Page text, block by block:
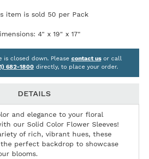
item is sold 50 per Pack
4" x 19" x 17"
is closed down. Please contact usor call
682-1800 directly, to place your order.
DETAILS
and elegance to your floral
our Solid Color Flower Sleeves!
of rich, vibrant hues, these
perfect backdrop to showcase
blooms.